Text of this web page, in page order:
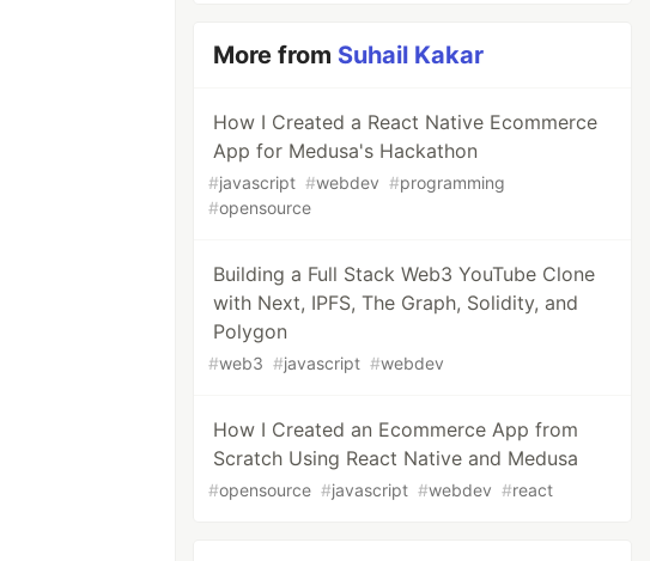
More from Suhail Kakar
How I Created a React Native Ecommerce
App for Medusa's Hackathon
#javascript #webdev #programming
#opensource
Building a Full Stack Web3 YouTube Clone
with Next, IPFS, The Graph, Solidity, and
Polygon
#web3 #javascript #webdev
How I Created an Ecommerce App from
Scratch Using React Native and Medusa
#opensource #javascript #webdev #react